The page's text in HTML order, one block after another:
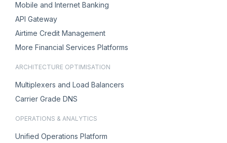
Mobile and Internet Banking
API Gateway
Airtime Credit Management
More Financial Services Platforms
ARCHITECTURE OPTIMISATION
Multiplexers and Load Balancers
Carrier Grade DNS
OPERATIONS & ANALYTICS
Unified Operations Platform